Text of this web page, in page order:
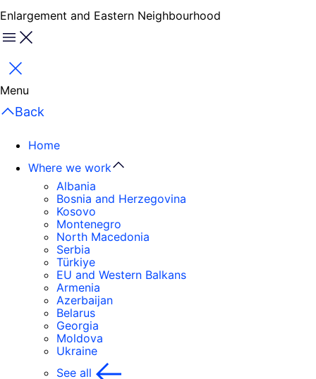
Enlargement and Eastern Neighbourhood
Menu
Close
Menu
Back
Home
Where we work
Albania
Bosnia and Herzegovina
Kosovo
Montenegro
North Macedonia
Serbia
Türkiye
EU and Western Balkans
Armenia
Azerbaijan
Belarus
Georgia
Moldova
Ukraine
See all